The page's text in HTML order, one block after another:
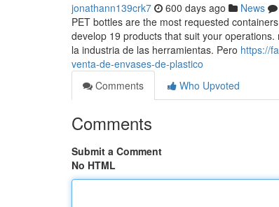
jonathann139crk7 600 days ago News
PET bottles are the most requested
develop 19 products that suit your
la industria de las herramientas. Pero https://
venta-de-envases-de-plastico
Comments
Who Upvoted
Comments
Submit a Comment
No HTML